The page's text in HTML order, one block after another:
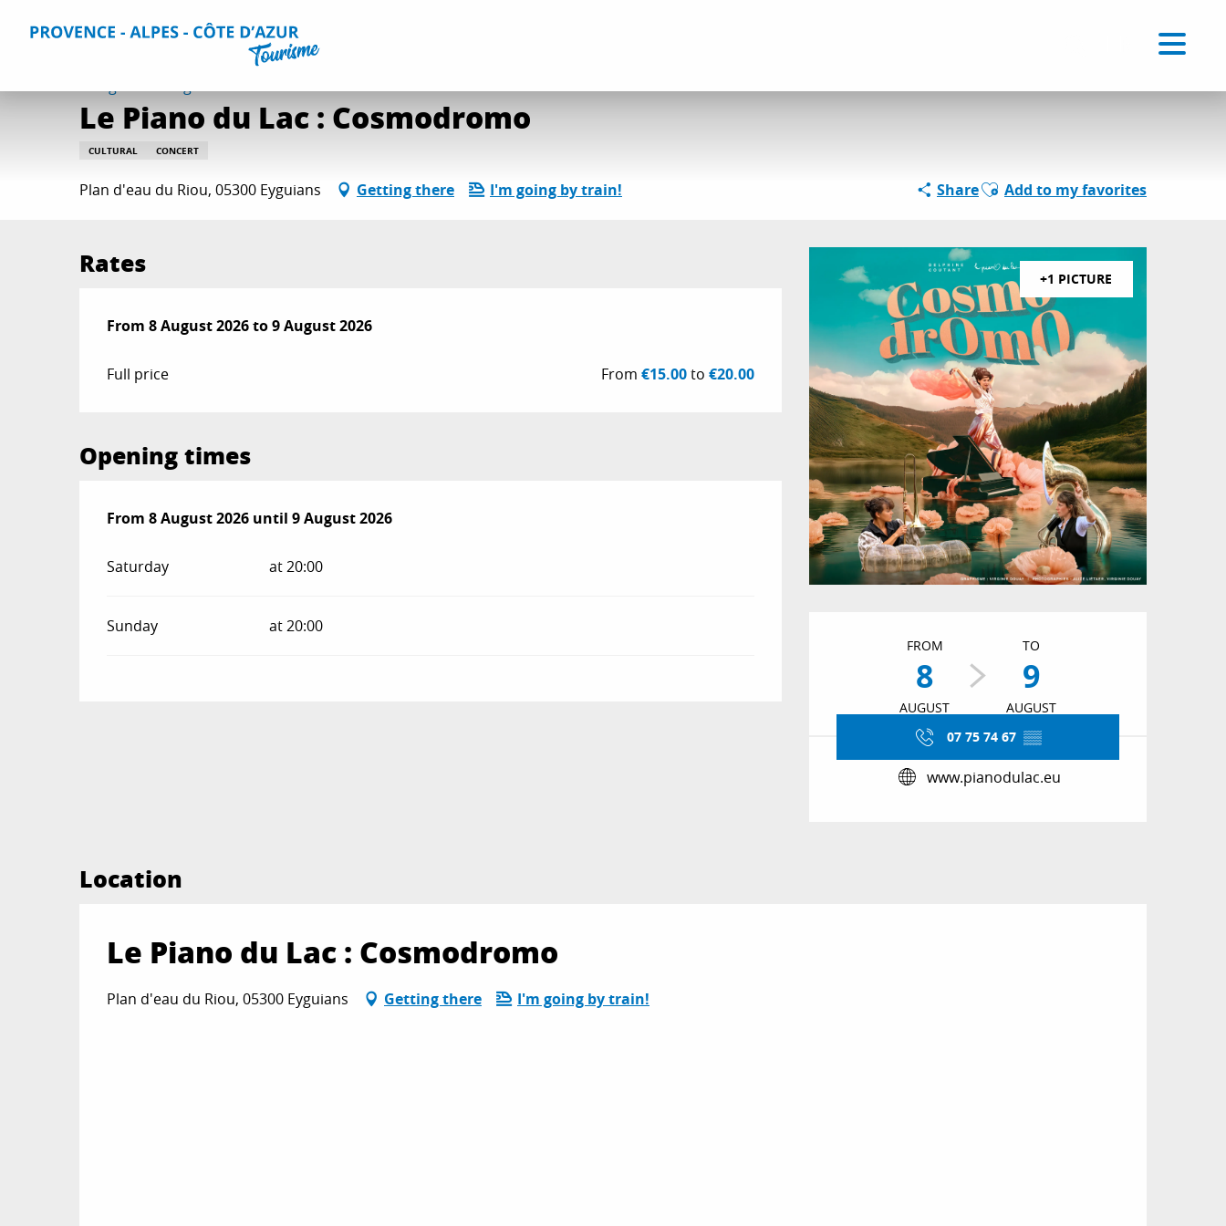
Home Things to do Events & Agenda
Le Piano du Lac : Cosmodromo
CULTURAL CONCERT
Plan d'eau du Riou, 05300 Eyguians Getting there I'm going by train! ShareAjouter aux favoris
Add to my favorites
+1 PICTURE
Opening hours &
FROM
8
AUGUST
TO
9
AUGUST
07 75 74 67 ▒▒
www.pianodulac.eu
Rates
From 8 August 2026to9 August 2026
From 8 August 2026to9 August 2026
Full price From€15.00to€20.00
Opening times
From 8 August 2026 until 9 August 2026
From 8 August 2026 until 9 August 2026
Saturday at 20:00
Sunday at 20:00
Location
Le Piano du Lac : Cosmodromo
Plan d'eau du Riou, 05300 Eyguians Getting there I'm going by train!